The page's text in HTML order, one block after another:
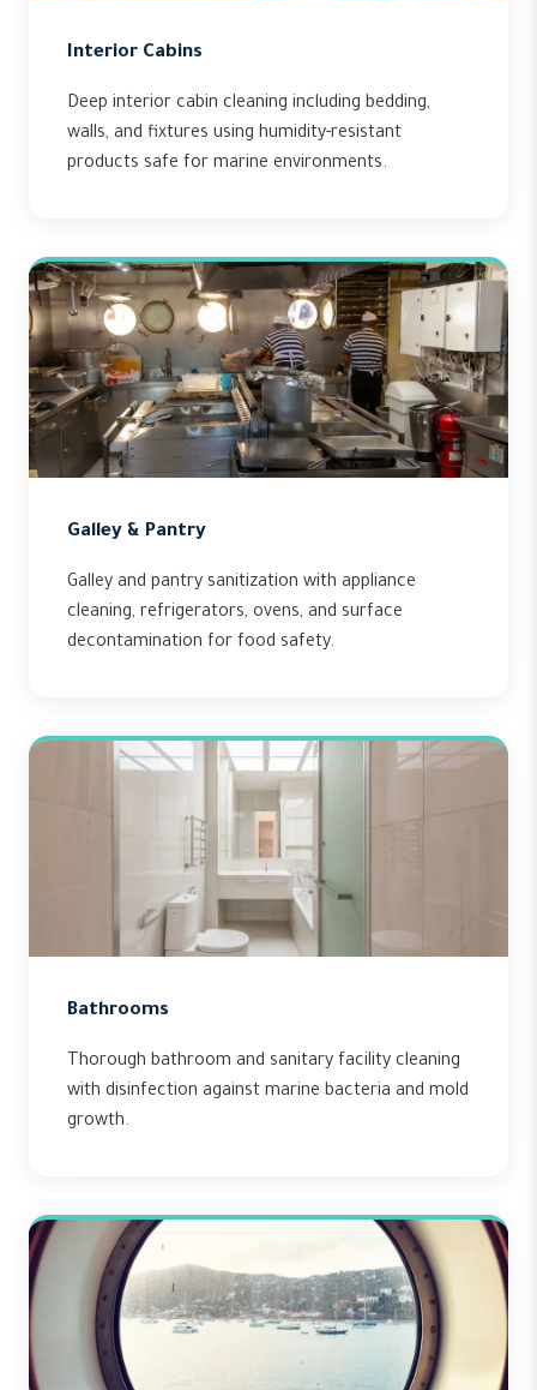
Interior Cabins
Deep interior cabin cleaning including bedding,
walls, and fixtures using humidity-resistant
products safe for marine environments.
Galley & Pantry
Galley and pantry sanitization with appliance
cleaning, refrigerators, ovens, and surface
decontamination for food safety.
Bathrooms
Thorough bathroom and sanitary facility cleaning
with disinfection against marine bacteria and mold
growth.